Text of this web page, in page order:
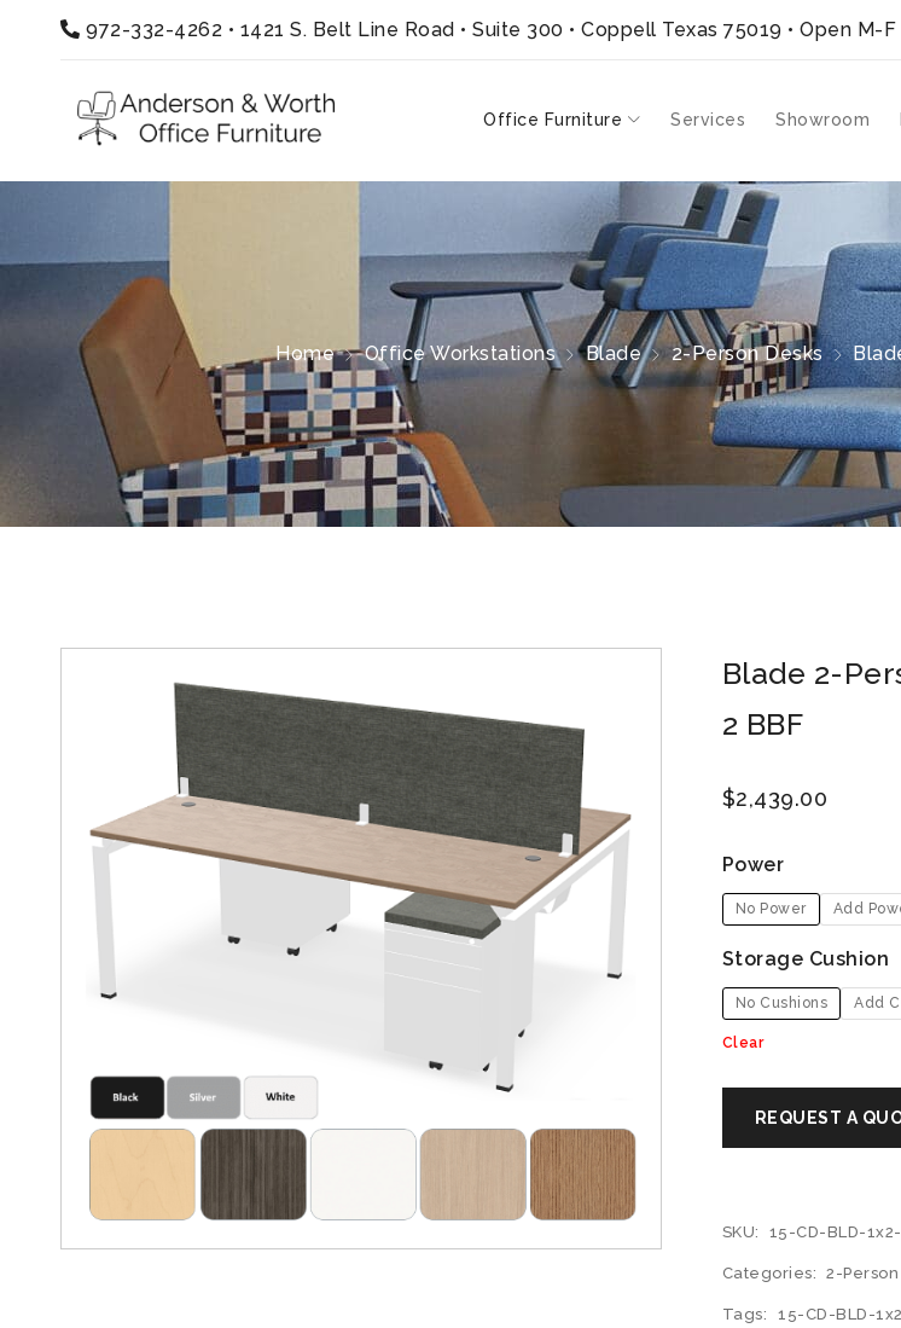
972-332-4262 • 1421 S. Belt Line Road • Suite 300 • Coppell Texas 75019 • Open M-
Office Furniture Services Showroom
Home Office Workstations Blade 2-Person Desks
Blade 2-
2 BBF
$2,439.00
Power
No Power Add
Storage Cushion
No Cushions Add
Clear
SKU: 15-CD-BLD-
Categories: 2-Person
Tags: 15-CD-BLD-